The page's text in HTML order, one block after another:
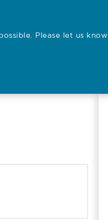
Please let us know